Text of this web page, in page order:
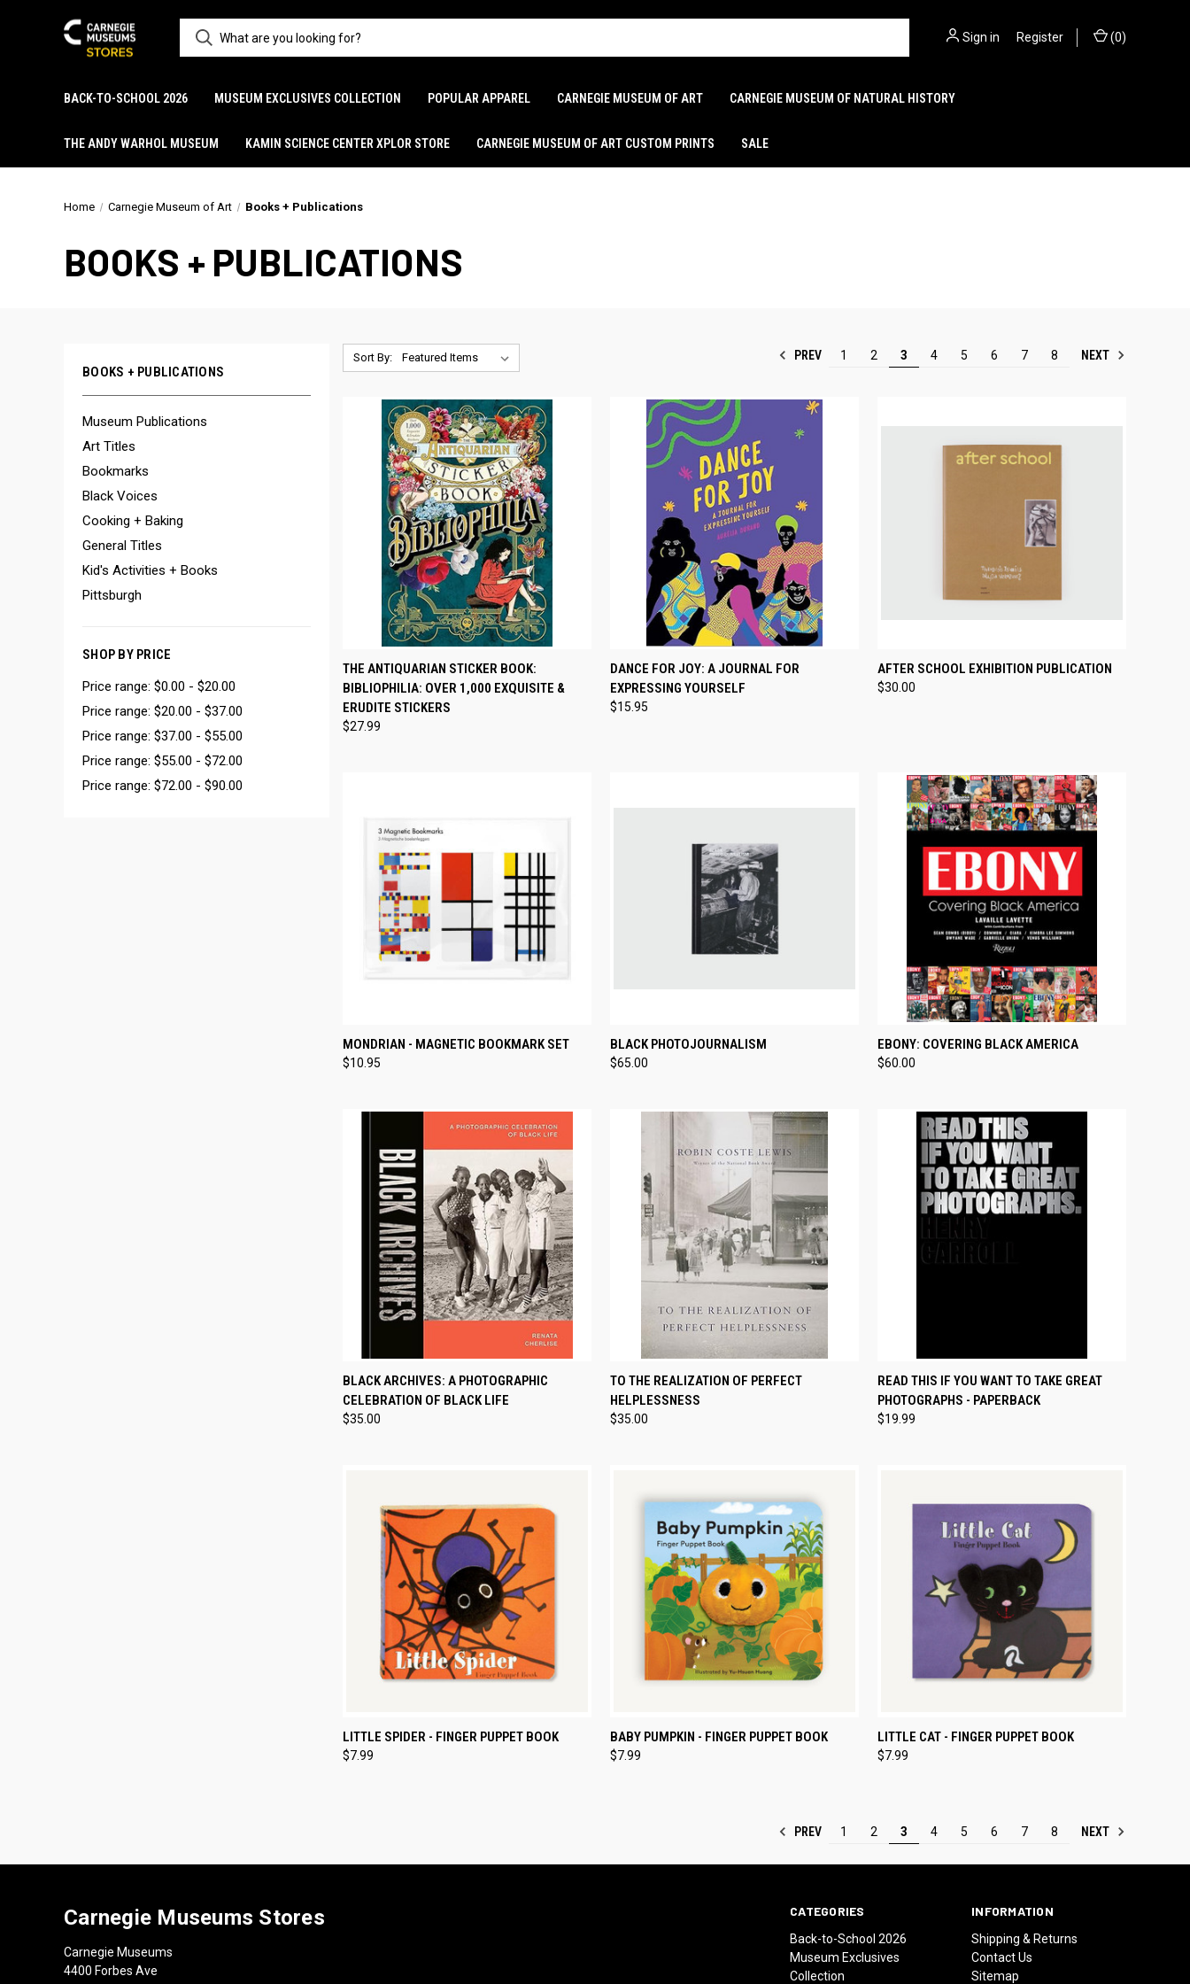
Sign in Register (0)
BACK-TO-SCHOOL 2026 MUSEUM EXCLUSIVES COLLECTION POPULAR APPAREL CARNEGIE MUSEUM OF ART CARNEGIE MUSEUM OF NATURAL HISTORY
THE ANDY WARHOL MUSEUM KAMIN SCIENCE CENTER XPLOR STORE CARNEGIE MUSEUM OF ART CUSTOM PRINTS SALE
Home Carnegie Museum of Art Books + Publications
BOOKS + PUBLICATIONS
BOOKS + PUBLICATIONS
Museum Publications
Art Titles
Bookmarks
Black Voices
Cooking + Baking
General Titles
Kid's Activities + Books
Pittsburgh
SHOP BY PRICE
Price range: $0.00 - $20.00
Price range: $20.00 - $37.00
Price range: $37.00 - $55.00
Price range: $55.00 - $72.00
Price range: $72.00 - $90.00
Sort By: PREV 1 2 3 4 5 6 7 8 NEXT
QUICK VIEW ADD TO CART
Compare
THE ANTIQUARIAN STICKER BOOK:
BIBLIOPHILIA: OVER 1,000 EXQUISITE &
ERUDITE STICKERS
$27.99
QUICK VIEW ADD TO CART
Compare
DANCE FOR JOY: A JOURNAL FOR
EXPRESSING YOURSELF
$15.95
QUICK VIEW ADD TO CART
Compare
AFTER SCHOOL EXHIBITION PUBLICATION
$30.00
QUICK VIEW ADD TO CART
Compare
MONDRIAN - MAGNETIC BOOKMARK SET
$10.95
QUICK VIEW ADD TO CART
Compare
BLACK PHOTOJOURNALISM
$65.00
QUICK VIEW ADD TO CART
Compare
EBONY: COVERING BLACK AMERICA
$60.00
QUICK VIEW ADD TO CART
Compare
BLACK ARCHIVES: A PHOTOGRAPHIC
CELEBRATION OF BLACK LIFE
$35.00
QUICK VIEW ADD TO CART
Compare
TO THE REALIZATION OF PERFECT
HELPLESSNESS
$35.00
QUICK VIEW ADD TO CART
Compare
READ THIS IF YOU WANT TO TAKE GREAT
PHOTOGRAPHS - PAPERBACK
$19.99
QUICK VIEW ADD TO CART
Compare
LITTLE SPIDER - FINGER PUPPET BOOK
$7.99
QUICK VIEW ADD TO CART
Compare
BABY PUMPKIN - FINGER PUPPET BOOK
$7.99
QUICK VIEW ADD TO CART
Compare
LITTLE CAT - FINGER PUPPET BOOK
$7.99
PREV 1 2 3 4 5 6 7 8 NEXT
CATEGORIES
Back-to-School 2026
Museum Exclusives
Collection
INFORMATION
Shipping & Returns
Contact Us
Sitemap
Carnegie Museums Stores
Carnegie Museums
4400 Forbes Ave